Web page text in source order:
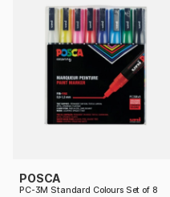
POSCA
PC-3M Standard Colours Set of 8